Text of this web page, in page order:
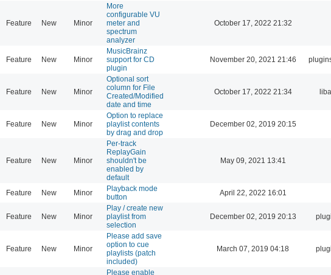
Feature New Minor
More
configurable VU
meter and
spectrum
analyzer
October 17, 2022 21:32
Feature New Minor
MusicBrainz
support for CD
plugin
November 20, 2021 21:46
Feature New Minor
Optional sort
column for File
Created/Modified
date and time
October 17, 2022 21:34
Feature New Minor
Option to replace
playlist contents
by drag and drop
December 02, 2019 20:15
Feature New Minor
Per-track
ReplayGain
shouldn't be
enabled by
default
May 09, 2021 13:41
Feature New Minor
Playback mode
button
April 22, 2022 16:01
Feature New Minor
Play / create new
playlist from
selection
December 02, 2019 20:13
Feature New Minor
Please add save
option to cue
playlists (patch
included)
March 07, 2019 04:18
Please enable